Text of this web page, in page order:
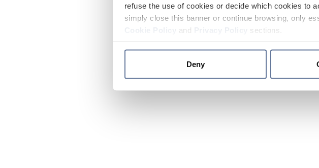
refuse the use of cookies or decide which cookies to
simply close this banner or continue browsing, only
and sections.
Deny